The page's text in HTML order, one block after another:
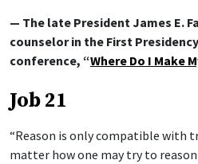
— The late President James E.
counselor in the First
conference, “Where Do I Make
Job 21
“Reason is only compatible with
matter how one may try to